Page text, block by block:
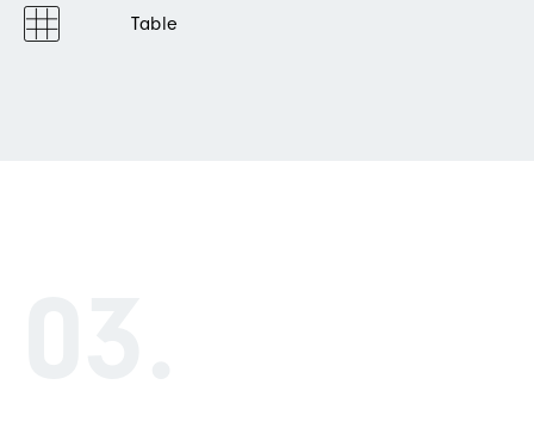
Table